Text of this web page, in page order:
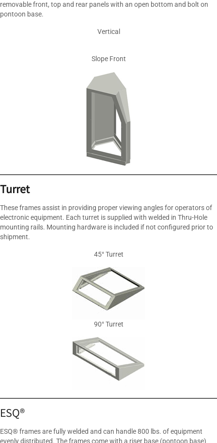
removable front, top and rear panels with an open bottom and bolt on
pontoon base.
Vertical
Slope Front
Turret
These frames assist in providing proper viewing angles for operators of
electronic equipment. Each turret is supplied with welded in Thru-Hole
mounting rails. Mounting hardware is included if not configured prior to
shipment.
45° Turret
90° Turret
ESQ®
ESQ® frames are fully welded and can handle 800 lbs. of equipment
evenly distributed. The frames come with a riser base (pontoon base)